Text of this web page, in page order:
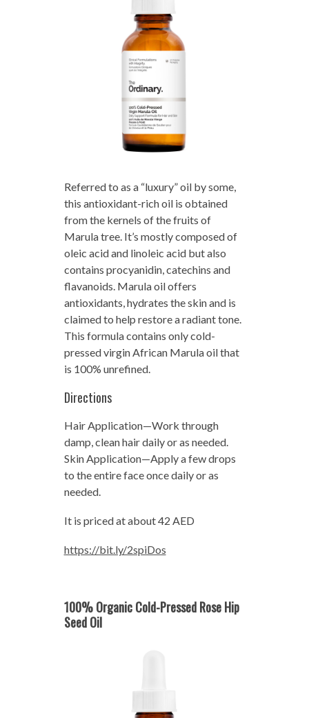
Referred to as a “luxury” oil by some,
this antioxidant-rich oil is obtained
from the kernels of the fruits of
Marula tree. It’s mostly composed of
oleic acid and linoleic acid but also
contains procyanidin, catechins and
flavanoids. Marula oil offers
antioxidants, hydrates the skin and is
claimed to help restore a radiant tone.
This formula contains only cold-
pressed virgin African Marula oil that
is 100% unrefined.
Directions
Hair Application—Work through
damp, clean hair daily or as needed.
Skin Application—Apply a few drops
to the entire face once daily or as
needed.
It is priced at about 42 AED
https://bit.ly/2spiDos
100% Organic Cold-Pressed Rose Hip
Seed Oil